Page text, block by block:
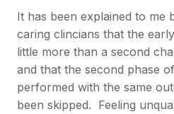
It has been explained to me
caring clincians that the
little more than a second
and that the second phase
performed with the same
been skipped. Feeling